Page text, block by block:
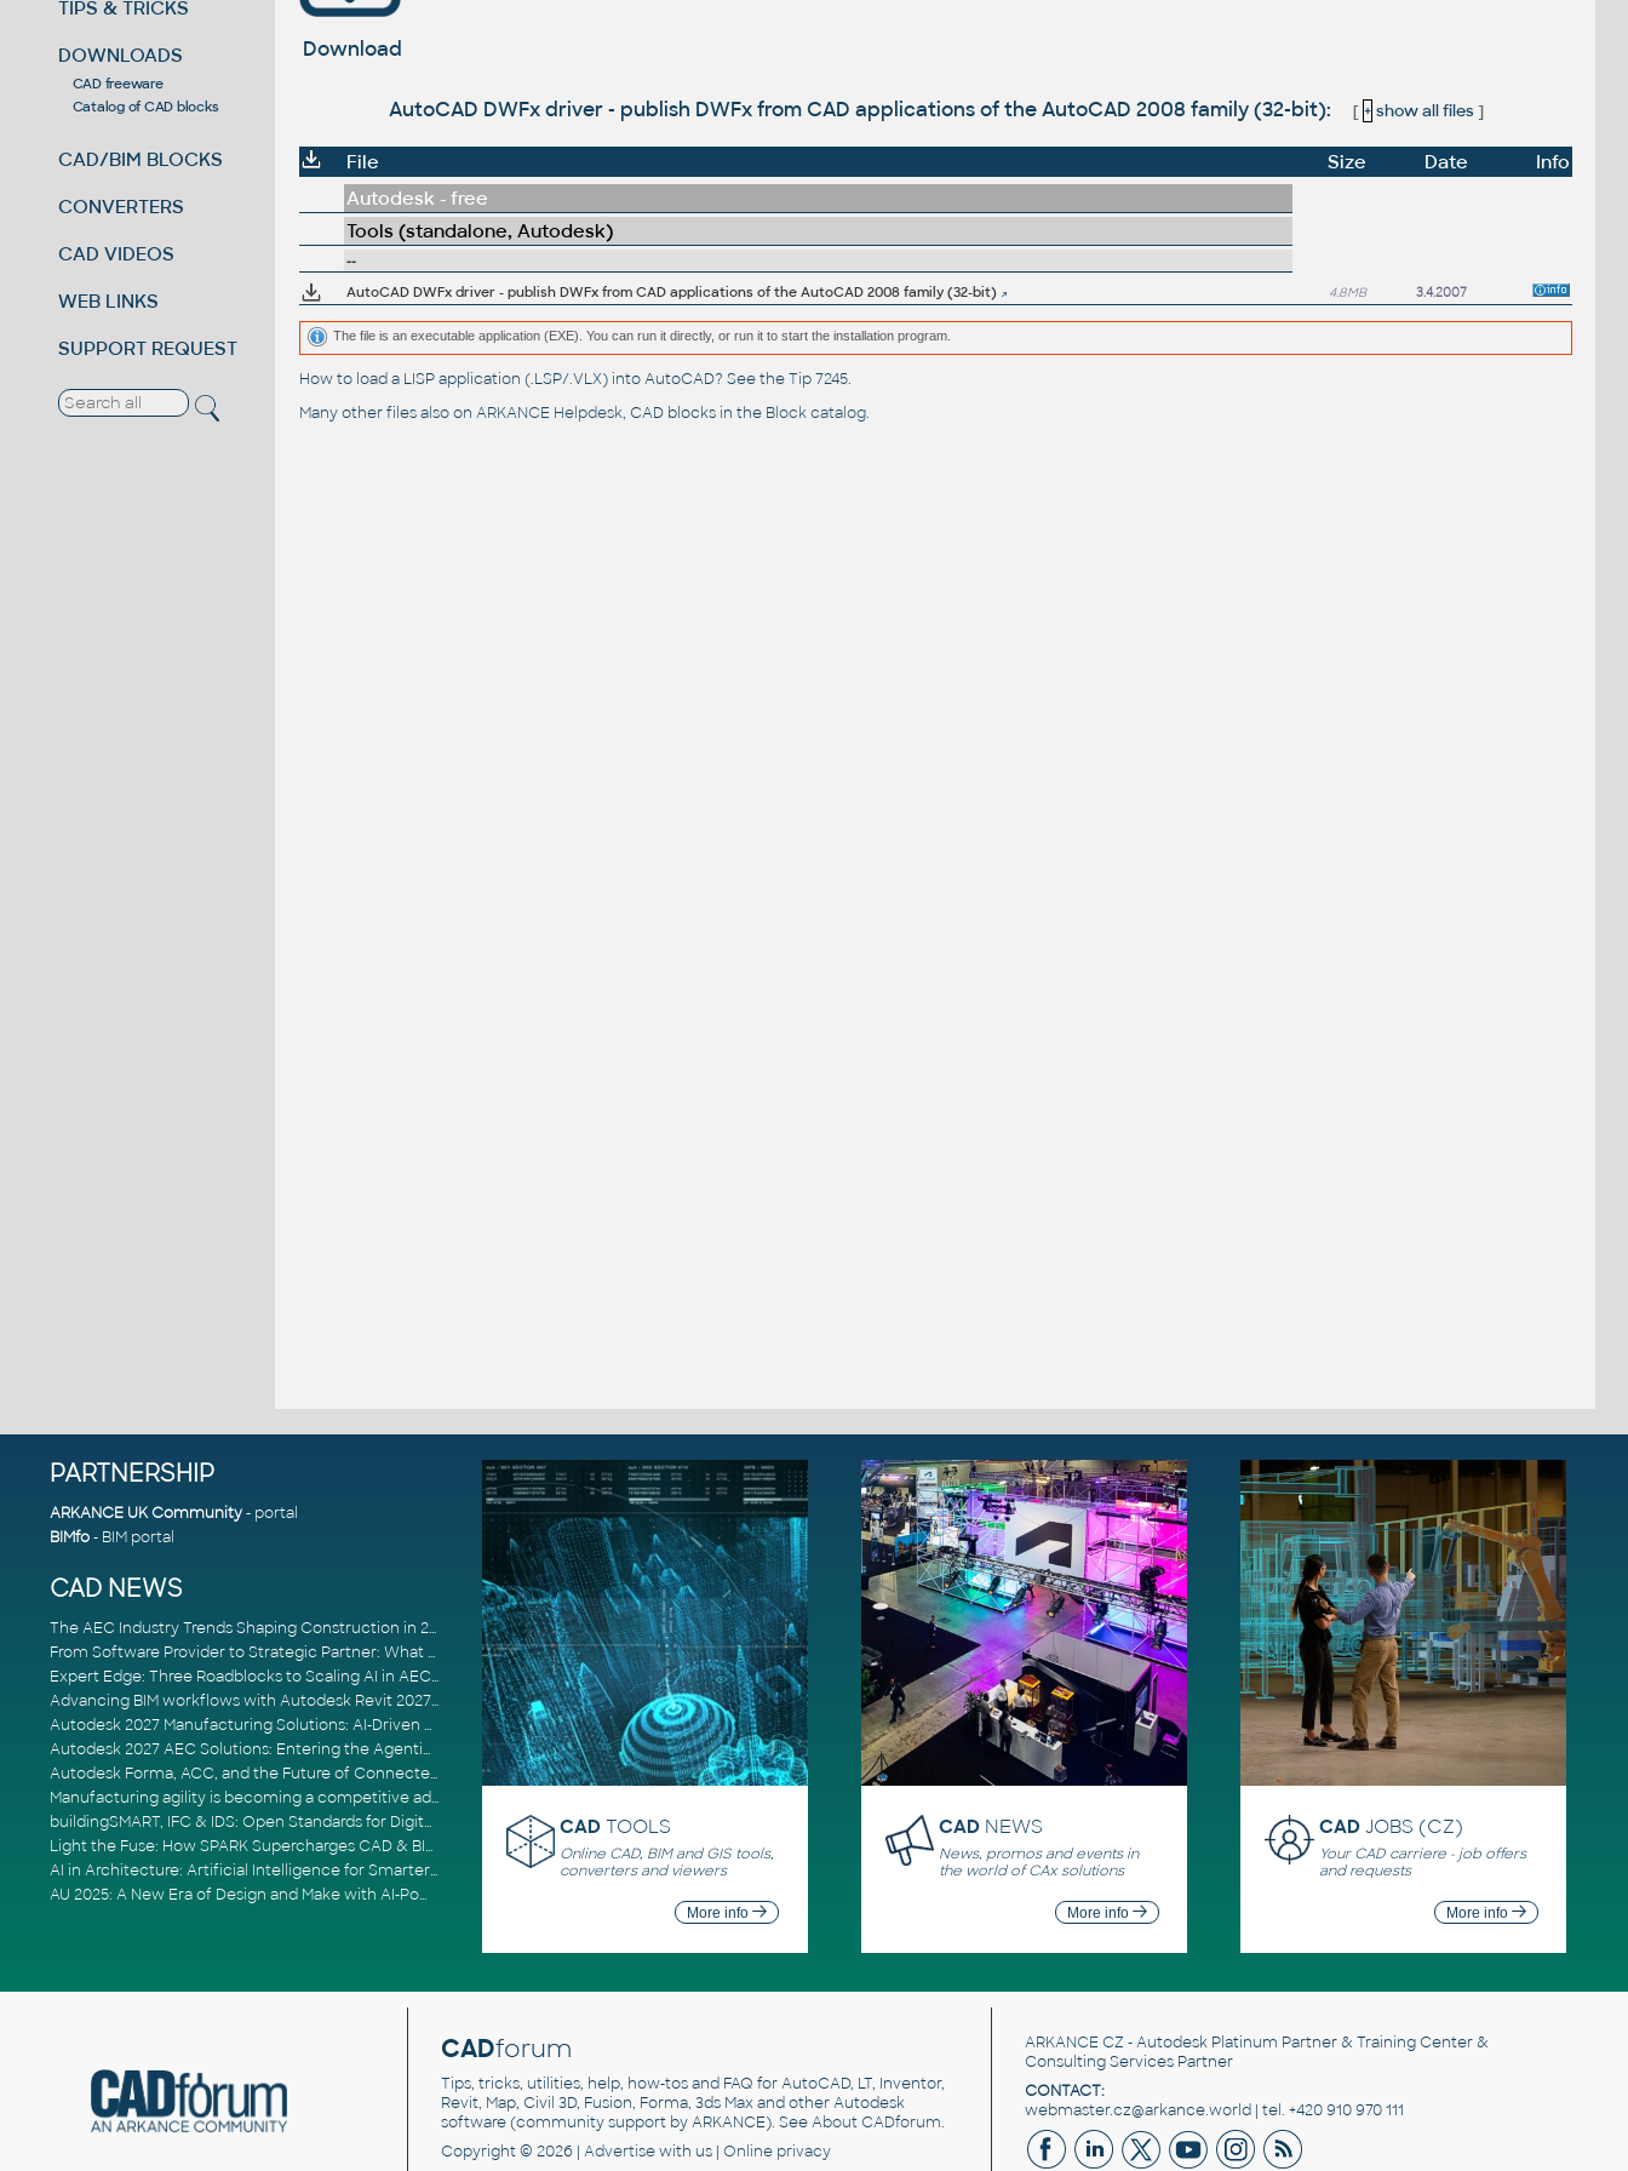
TIPS & TRICKS
DOWNLOADS
CAD freeware
Catalog of CAD blocks
CAD/BIM BLOCKS
CONVERTERS
CAD VIDEOS
WEB LINKS
SUPPORT REQUEST
Download
AutoCAD DWFx driver - publish DWFx from CAD applications of the AutoCAD 2008 family (32-bit): [ + show all files]
File Size Date
Info
Autodesk - free
Tools (standalone, Autodesk)
--
AutoCAD DWFx driver - publish DWFx from CAD applications of the AutoCAD 2008 family (32-bit)
4.8MB 3.4.2007
The file is an executable application (EXE). You can run it directly, or run it to start the installation program.
How to load a LISP application (.LSP/.VLX) into AutoCAD? See theTip 7245.
Many other files also on ARKANCE Helpdesk, CAD blocks in the Block catalog.
PARTNERSHIP
ARKANCE UK Community- portal
BIMfo- BIM portal
CAD NEWS
The AEC Industry Trends Shaping Construction in 2026
From Software Provider to Strategic Partner: What Customers Now Expect
Expert Edge: Three Roadblocks to Scaling AI in AECO
Advancing BIM workflows with Autodesk Revit 2027, Civil 3D 2027 and Forma
Autodesk 2027 Manufacturing Solutions: AI-Driven Design and Smarter Automation
Autodesk 2027 AEC Solutions: Entering the Agentic AI Era
Autodesk Forma, ACC, and the Future of Connected AECO Workflows
Manufacturing agility is becoming a competitive advantage
buildingSMART, IFC & IDS: Open Standards for Digital Construction
Light the Fuse: How SPARK Supercharges CAD & BIM Team Productivity
AI in Architecture: Artificial Intelligence for Smarter Building Design
AU 2025: A New Era of Design and Make with AI-Powered Autodesk Cloud Platforms
CAD TOOLS
Online CAD, BIM and GIS tools,
converters and viewers
More info
CAD NEWS
News, promos and events in
the world of CAx solutions
More info
CADJOBS (CZ)
Your CAD carriere - job offers
and requests
More info
CADforum
Tips, tricks, utilities, help, how-tos and FAQ for AutoCAD, LT, Inventor,
Revit, Map, Civil 3D, Fusion, Forma, 3ds Max and other Autodesk
software (community support by ARKANCE). SeeAbout CADforum.
Copyright © 2026 | Advertisewith us | Online privacy
ARKANCE CZ - Autodesk Platinum Partner & Training Center &
Consulting Services Partner
CONTACT:
webmaster.cz@arkance.world | tel. +420 910 970 111